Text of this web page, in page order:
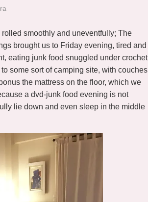
smoothly and uneventfully; The
brought us to Friday evening, tired and
eating junk food snuggled under crochet
some sort of camping site, with couches
the mattress on the floor, which we
a dvd-junk food evening is not
lie down and even sleep in the middle